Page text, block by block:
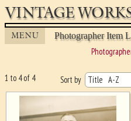
VINTAGE
MENU Photographer Item
Sort by
1 to 4 of 4